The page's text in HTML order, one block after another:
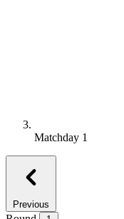
Matchday 1
Previous